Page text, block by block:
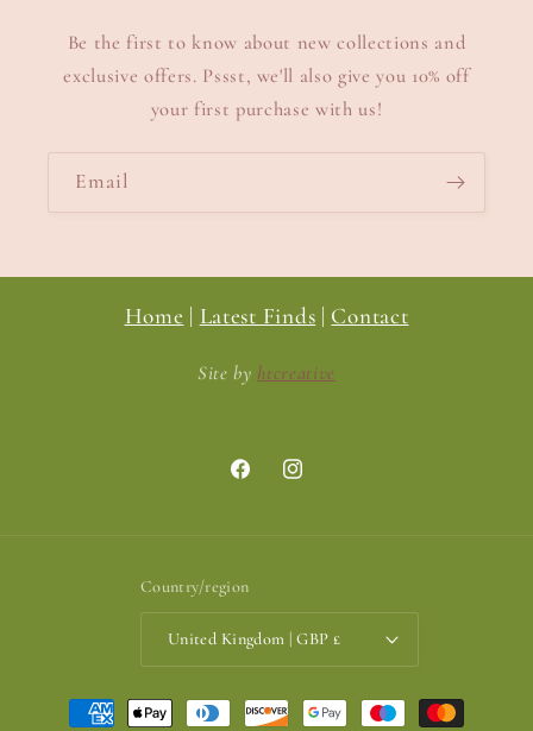
Be the first to know about new collections and
exclusive offers. Pssst, we'll also give you 10% off
your first purchase with us!
Email
Home | Latest Finds | Contact
Site by htcreative
FacebookInstagram
Country/region
United Kingdom | GBP £
Payment